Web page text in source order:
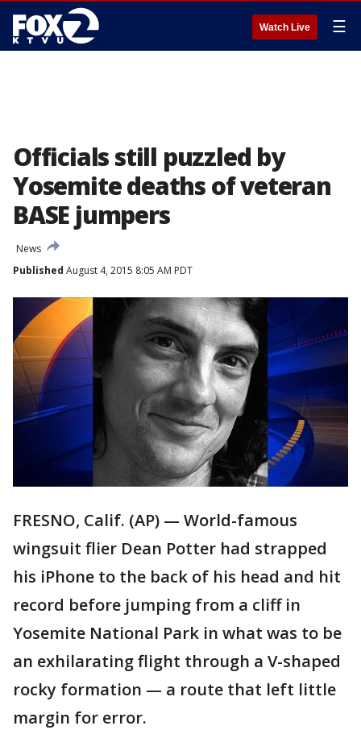
Watch Live ☰
Officials still puzzled by
Yosemite deaths of veteran
BASE jumpers
News
Published August 4, 2015 8:05 AM PDT
FRESNO, Calif. (AP) — World-famous
wingsuit flier Dean Potter had strapped
his iPhone to the back of his head and hit
record before jumping from a cliff in
Yosemite National Park in what was to be
an exhilarating flight through a V-shaped
rocky formation — a route that left little
margin for error.